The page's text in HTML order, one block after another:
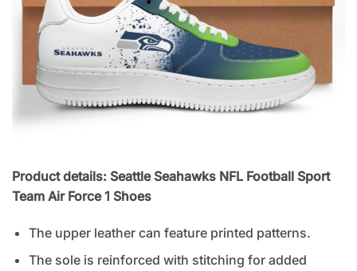
Product details: Seattle Seahawks NFL Football Sport
Team Air Force 1 Shoes
The upper leather can feature printed patterns.
The sole is reinforced with stitching for added